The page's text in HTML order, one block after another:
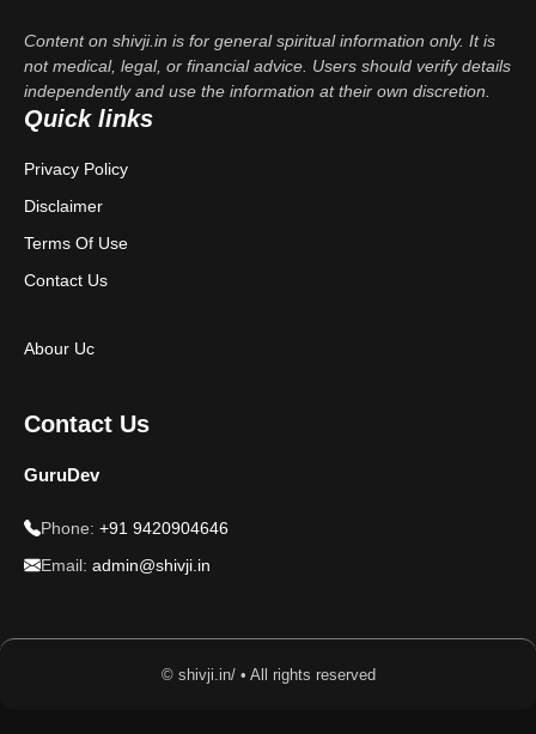
Content on shivji.in is for general spiritual information only. It is
not medical, legal, or financial advice. Users should verify details
independently and use the information at their own discretion.
Quick links
Privacy Policy
Disclaimer
Terms Of Use
Contact Us
Abour Uc
Contact Us
GuruDev
Phone: +91 9420904646
Email: admin@shivji.in
© shivji.in/ • All rights reserved